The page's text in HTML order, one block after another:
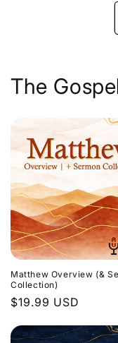
The
Matthew Overview (&
Collection)
Regular
$19.99 USD